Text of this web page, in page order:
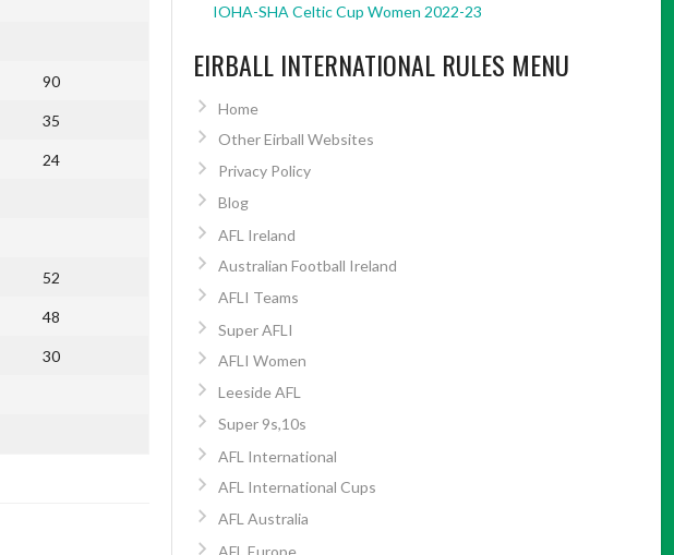
90
35
24
52
48
30
IOHA-SHA Celtic Cup Women 2022-23
EIRBALL INTERNATIONAL RULES MENU
Home
Other Eirball Websites
Privacy Policy
Blog
AFL Ireland
Australian Football Ireland
AFLI Teams
Super AFLI
AFLI Women
Leeside AFL
Super 9s,10s
AFL International
AFL International Cups
AFL Australia
AFL Europe